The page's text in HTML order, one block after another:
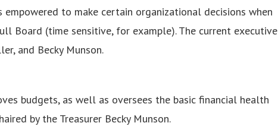
to make certain organizational decisions when
(time sensitive, for example). The current executive
and Becky Munson.
budgets, as well as oversees the basic financial health
by the Treasurer Becky Munson.